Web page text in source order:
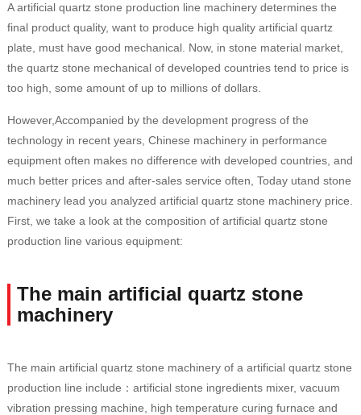
A artificial quartz stone production line machinery determines the
final product quality, want to produce high quality artificial quartz
plate, must have good mechanical. Now, in stone material market,
the quartz stone mechanical of developed countries tend to price is
too high, some amount of up to millions of dollars.
However,Accompanied by the development progress of the
technology in recent years, Chinese machinery in performance
equipment often makes no difference with developed countries, and
much better prices and after-sales service often, Today utand stone
machinery lead you analyzed artificial quartz stone machinery price.
First, we take a look at the composition of artificial quartz stone
production line various equipment:
The main artificial quartz stone
machinery
The main artificial quartz stone machinery of a artificial quartz stone
production line include：artificial stone ingredients mixer, vacuum
vibration pressing machine, high temperature curing furnace and